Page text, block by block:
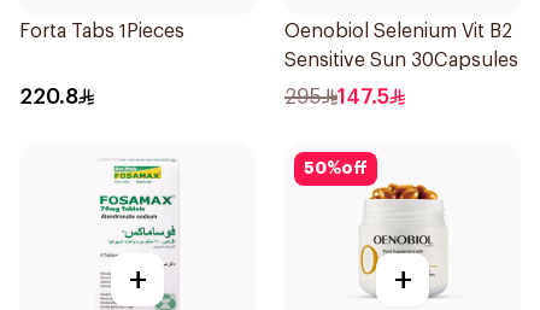
Forta Tabs 1Pieces
220.8
Oenobiol Selenium Vit B2
Sensitive Sun 30Capsules
295 147.5
+
50%off
+